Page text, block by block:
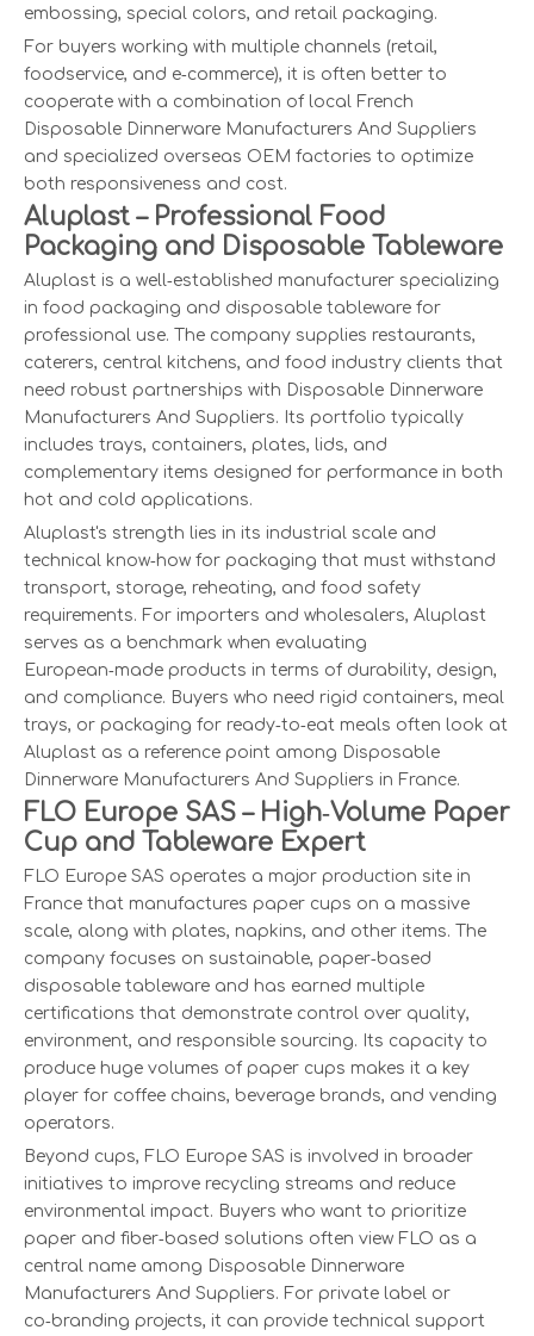
embossing, special colors, and retail packaging.
For buyers working with multiple channels (retail,
foodservice, and e‑commerce), it is often better to
cooperate with a combination of local French
Disposable Dinnerware Manufacturers And Suppliers
and specialized overseas OEM factories to optimize
both responsiveness and cost.
Aluplast – Professional Food
Packaging and Disposable Tableware
Aluplast is a well‑established manufacturer specializing
in food packaging and disposable tableware for
professional use. The company supplies restaurants,
caterers, central kitchens, and food industry clients that
need robust partnerships with Disposable Dinnerware
Manufacturers And Suppliers. Its portfolio typically
includes trays, containers, plates, lids, and
complementary items designed for performance in both
hot and cold applications.
Aluplast's strength lies in its industrial scale and
technical know‑how for packaging that must withstand
transport, storage, reheating, and food safety
requirements. For importers and wholesalers, Aluplast
serves as a benchmark when evaluating
European‑made products in terms of durability, design,
and compliance. Buyers who need rigid containers, meal
trays, or packaging for ready‑to‑eat meals often look at
Aluplast as a reference point among Disposable
Dinnerware Manufacturers And Suppliers in France.
FLO Europe SAS – High‑Volume Paper
Cup and Tableware Expert
FLO Europe SAS operates a major production site in
France that manufactures paper cups on a massive
scale, along with plates, napkins, and other items. The
company focuses on sustainable, paper‑based
disposable tableware and has earned multiple
certifications that demonstrate control over quality,
environment, and responsible sourcing. Its capacity to
produce huge volumes of paper cups makes it a key
player for coffee chains, beverage brands, and vending
operators.
Beyond cups, FLO Europe SAS is involved in broader
initiatives to improve recycling streams and reduce
environmental impact. Buyers who want to prioritize
paper and fiber‑based solutions often view FLO as a
central name among Disposable Dinnerware
Manufacturers And Suppliers. For private label or
co‑branding projects, it can provide technical support